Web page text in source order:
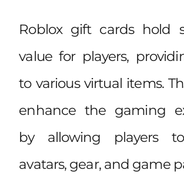
Roblox gift cards hold
value for players,
to various virtual items.
enhance the gaming
by allowing players
avatars, gear, and game